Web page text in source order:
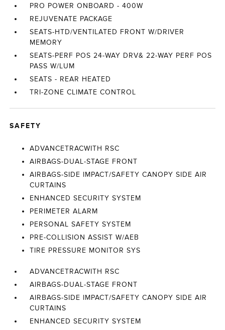
PRO POWER ONBOARD - 400W
REJUVENATE PACKAGE
SEATS-HTD/VENTILATED FRONT W/DRIVER
MEMORY
SEATS-PERF POS 24-WAY DRV& 22-WAY PERF POS
PASS W/LUM
SEATS - REAR HEATED
TRI-ZONE CLIMATE CONTROL
SAFETY
ADVANCETRACWITH RSC
AIRBAGS-DUAL-STAGE FRONT
AIRBAGS-SIDE IMPACT/SAFETY CANOPY SIDE AIR
CURTAINS
ENHANCED SECURITY SYSTEM
PERIMETER ALARM
PERSONAL SAFETY SYSTEM
PRE-COLLISION ASSIST W/AEB
TIRE PRESSURE MONITOR SYS
ADVANCETRACWITH RSC
AIRBAGS-DUAL-STAGE FRONT
AIRBAGS-SIDE IMPACT/SAFETY CANOPY SIDE AIR
CURTAINS
ENHANCED SECURITY SYSTEM